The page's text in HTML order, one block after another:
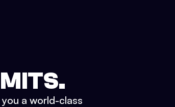
a world-class